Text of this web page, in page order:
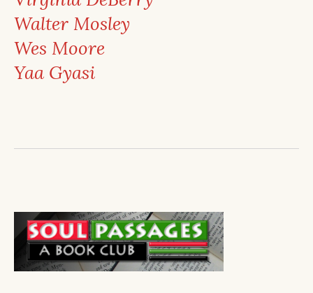
Walter Mosley
Wes Moore
Yaa Gyasi